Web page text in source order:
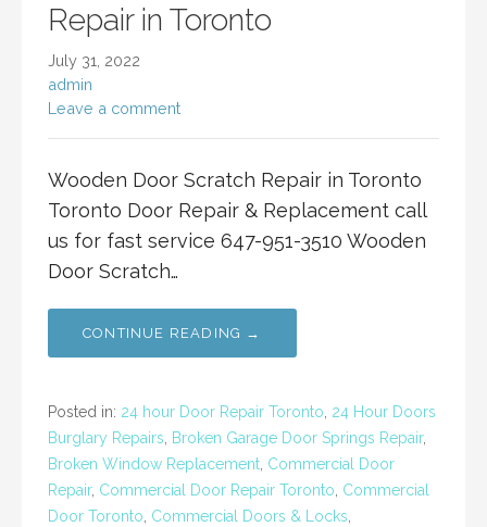
Repair in Toronto
July 31, 2022
admin
Leave a comment
Wooden Door Scratch Repair in Toronto
Toronto Door Repair & Replacement call
us for fast service 647-951-3510 Wooden
Door Scratch…
CONTINUE READING →
Posted in: 24 hour Door Repair Toronto 24 Hour Doors
Burglary Repairs
Broken Garage Door Springs Repair,
Broken Window Replacement Commercial Door
Repair, Commercial Door Repair Toronto Commercial
Door Toronto Commercial Doors & Locks